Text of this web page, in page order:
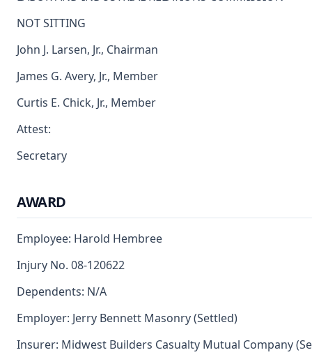
NOT SITTING
John J. Larsen, Jr., Chairman
James G. Avery, Jr., Member
Curtis E. Chick, Jr., Member
Attest:
Secretary
AWARD
Employee: Harold Hembree
Injury No. 08-120622
Dependents: N/A
Employer: Jerry Bennett Masonry (Settled)
Insurer: Midwest Builders Casualty Mutual Company